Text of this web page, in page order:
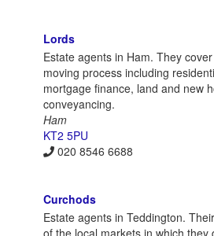
Lords
Estate agents in Ham. They
moving process including
mortgage finance, land and new
conveyancing.
Ham
KT2 5PU
020 8546 6688
Curchods
Estate agents in Teddington.
of the local markets in which they